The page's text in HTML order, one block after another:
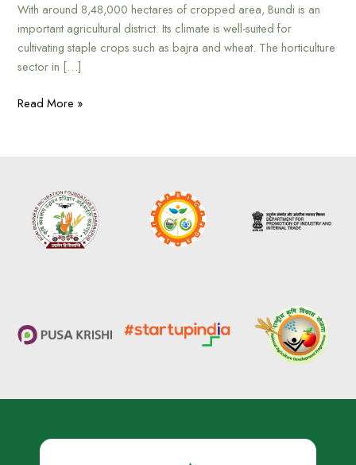
With around 8,48,000 hectares of cropped area, Bundi is an
important agricultural district. Its climate is well-suited for
cultivating staple crops such as bajra and wheat. The horticulture
sector in […]
Read More »